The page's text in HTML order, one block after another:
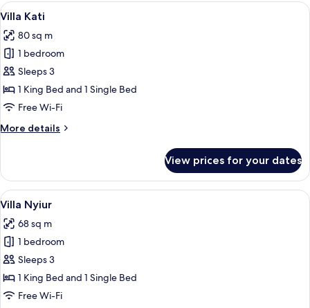
View
all
photos
for
Villa
Kati
A traditional wooden house with a
7
Villa Kati
80 sq m
1 bedroom
Sleeps 3
1 King Bed and 1 Single Bed
Free Wi-Fi
More details
More
Kati
View prices for your dates
View
all
photos
for
Villa
Nyiur
A wooden cabin room with a bed, a
6
Villa Nyiur
68 sq m
1 bedroom
Sleeps 3
1 King Bed and 1 Single Bed
Free Wi-Fi